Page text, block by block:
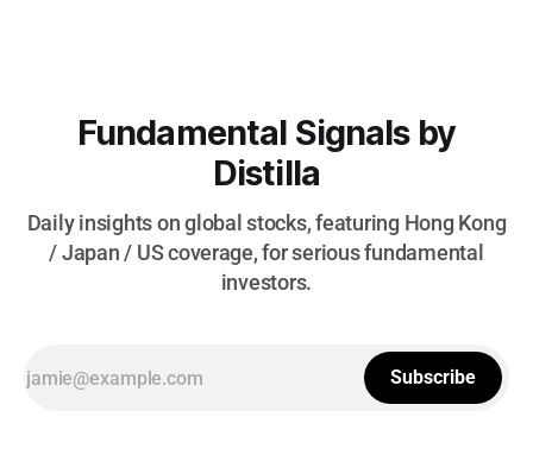
Fundamental Signals by
Distilla
Daily insights on global stocks, featuring Hong Kong
/ Japan / US coverage, for serious fundamental
investors.
Subscribe